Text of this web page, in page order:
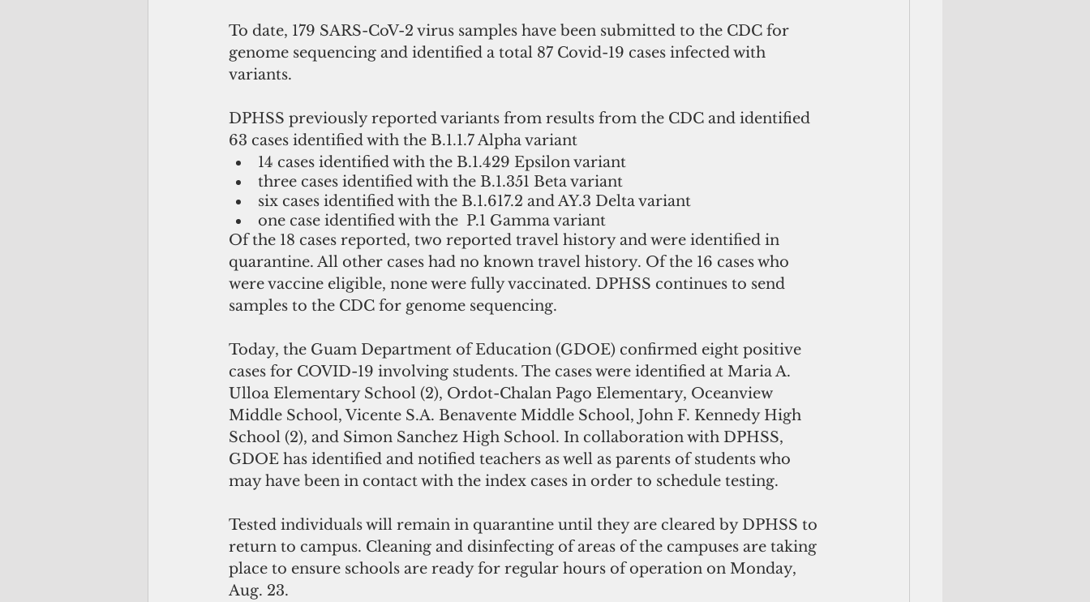
To date, 179 SARS-CoV-2 virus samples have been submitted to the CDC for
genome sequencing and identified a total 87 Covid-19 cases infected with
variants.
DPHSS previously reported variants from results from the CDC and identified
63 cases identified with the B.1.1.7 Alpha variant
14 cases identified with the B.1.429 Epsilon variant
three cases identified with the B.1.351 Beta variant
six cases identified with the B.1.617.2 and AY.3 Delta variant
one case identified with the  P.1 Gamma variant
Of the 18 cases reported, two reported travel history and were identified in
quarantine. All other cases had no known travel history. Of the 16 cases who
were vaccine eligible, none were fully vaccinated. DPHSS continues to send
samples to the CDC for genome sequencing.
Today, the Guam Department of Education (GDOE) confirmed eight positive
cases for COVID-19 involving students. The cases were identified at Maria A.
Ulloa Elementary School (2), Ordot-Chalan Pago Elementary, Oceanview
Middle School, Vicente S.A. Benavente Middle School, John F. Kennedy High
School (2), and Simon Sanchez High School. In collaboration with DPHSS,
GDOE has identified and notified teachers as well as parents of students who
may have been in contact with the index cases in order to schedule testing.
Tested individuals will remain in quarantine until they are cleared by DPHSS to
return to campus. Cleaning and disinfecting of areas of the campuses are taking
place to ensure schools are ready for regular hours of operation on Monday,
Aug. 23.